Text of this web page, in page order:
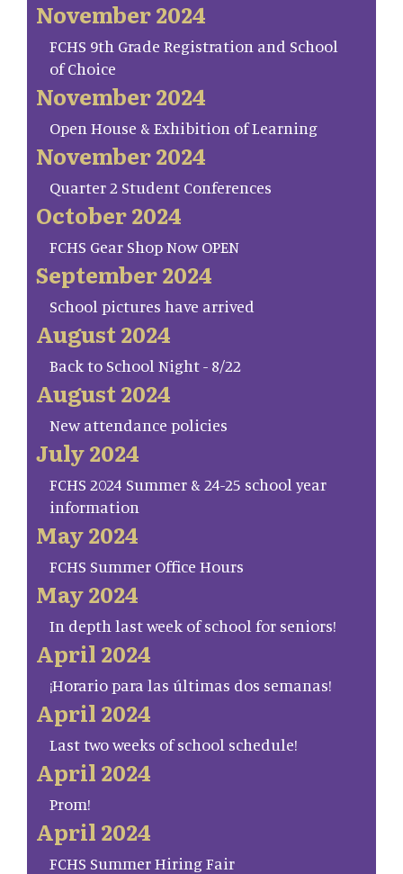
November 2024
FCHS 9th Grade Registration and School
of Choice
November 2024
Open House & Exhibition of Learning
November 2024
Quarter 2 Student Conferences
October 2024
FCHS Gear Shop Now OPEN
September 2024
School pictures have arrived
August 2024
Back to School Night - 8/22
August 2024
New attendance policies
July 2024
FCHS 2024 Summer & 24-25 school year
information
May 2024
FCHS Summer Office Hours
May 2024
In depth last week of school for seniors!
April 2024
¡Horario para las últimas dos semanas!
April 2024
Last two weeks of school schedule!
April 2024
Prom!
April 2024
FCHS Summer Hiring Fair